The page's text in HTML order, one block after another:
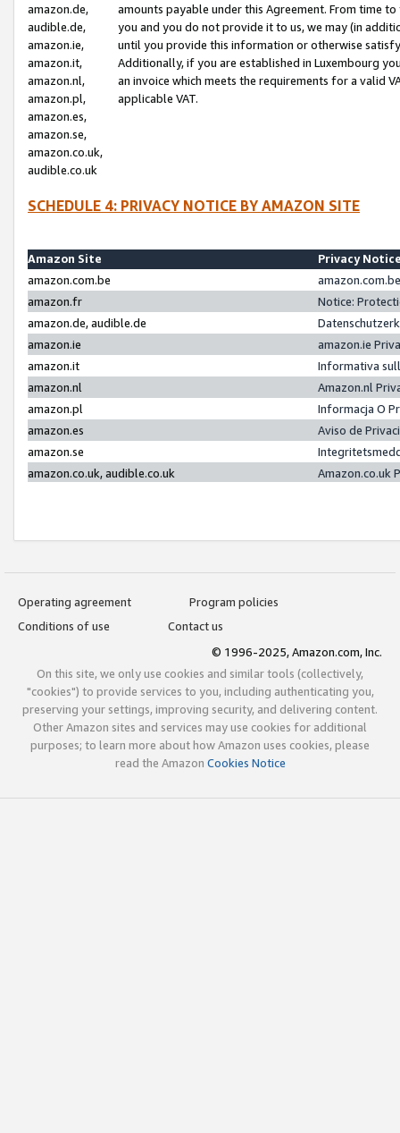
amazon.de,
audible.de,
amazon.ie,
amazon.it,
amazon.nl,
amazon.pl,
amazon.es,
amazon.se,
amazon.co.uk,
audible.co.uk
amounts payable under this Agreement. From time
you and you do not provide it to us, we may (in
until you provide this information or otherwise
Additionally, if you are established in Luxembourg
an invoice which meets the requirements for a valid
applicable VAT.
SCHEDULE 4: PRIVACY NOTICE BY AMAZON SITE
Amazon Site
Privacy
amazon.com.be
amazon.fr
Notice:
amazon.de, audible.de
amazon.ie
amazon.ie
amazon.it
Informativa
amazon.nl
Amazon.nl
amazon.pl
Informacja O
amazon.es
Aviso de
amazon.se
amazon.co.uk, audible.co.uk
Amazon.co.uk
Operating agreement
Program policies
Conditions of use
Contact us
© 1996-2025, Amazon.com, Inc.
On this site, we only use cookies and similar tools (collectively,
"cookies") to provide services to you, including authenticating you,
preserving your settings, improving security, and delivering content.
Other Amazon sites and services may use cookies for additional
purposes; to learn more about how Amazon uses cookies, please
read the Amazon Cookies Notice